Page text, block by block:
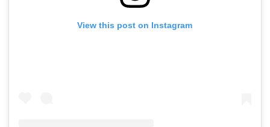
View this post on Instagram